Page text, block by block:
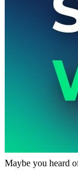
Maybe you heard